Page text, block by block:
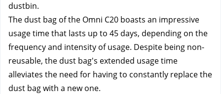
dustbin.
The dust bag of the Omni C20 boasts an impressive
usage time that lasts up to 45 days, depending on the
frequency and intensity of usage. Despite being non-
reusable, the dust bag's extended usage time
alleviates the need for having to constantly replace the
dust bag with a new one.